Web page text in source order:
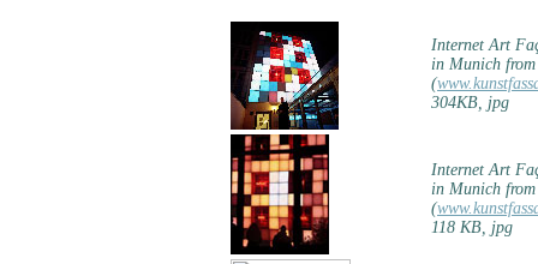
Internet Art
in Munich
(
304KB, jpg
Internet Art
in Munich
(
118 KB, jpg